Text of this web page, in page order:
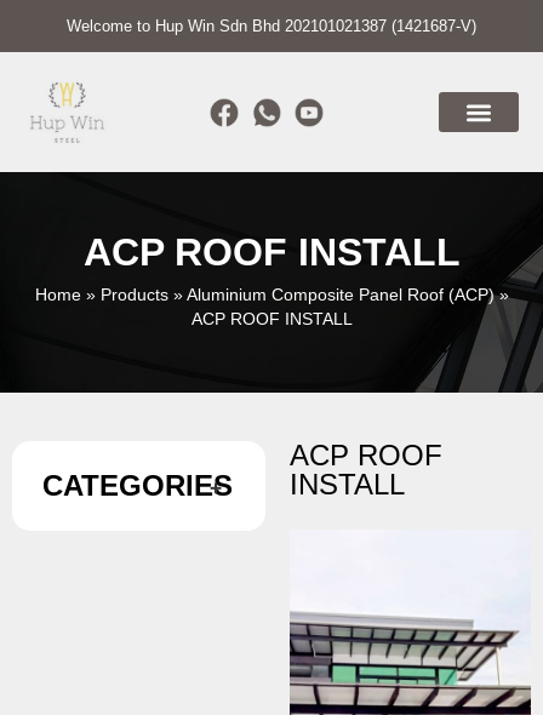
Welcome to Hup Win Sdn Bhd 202101021387 (1421687-V)
ACP ROOF INSTALL
Home» Products» Aluminium Composite Panel Roof (ACP)»
ACP ROOF INSTALL
CATEGORIES
ACP ROOF
INSTALL